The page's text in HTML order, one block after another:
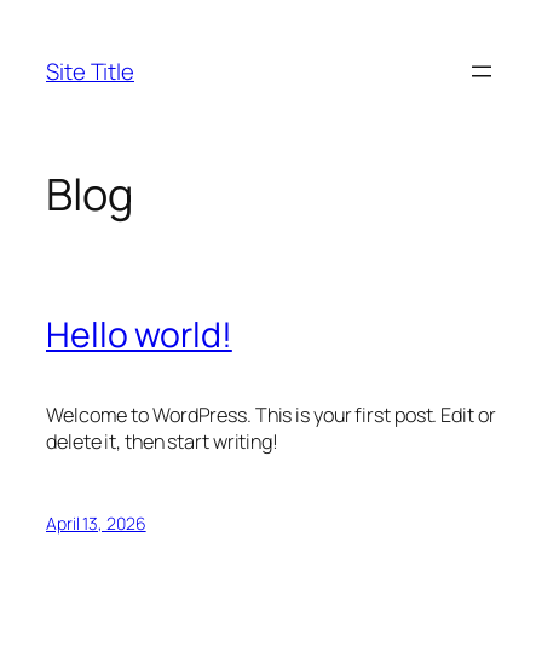
content
Site Title
Blog
Hello world!
Welcome to WordPress. This is your first post. Edit or
delete it, then start writing!
April 13, 2026